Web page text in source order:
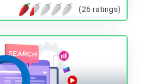
(26 ratings)